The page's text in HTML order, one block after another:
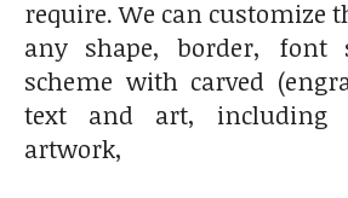
require. We can customize
any shape, border, font
scheme with carved
text and art, including
artwork,